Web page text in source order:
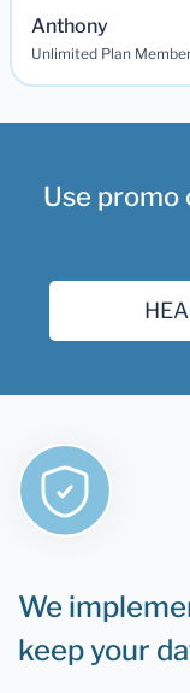
Anthony
Unlimited Plan
Use promo
We
keep your